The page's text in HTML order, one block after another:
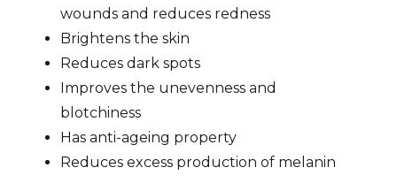
wounds and reduces redness
Brightens the skin
Reduces dark spots
Improves the unevenness and
blotchiness
Has anti-ageing property
Reduces excess production of melanin